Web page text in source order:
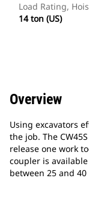
Load Rating,
14 ton (US)
Overview
Using excavators
the job. The
release one work
coupler is
between 25 and 40